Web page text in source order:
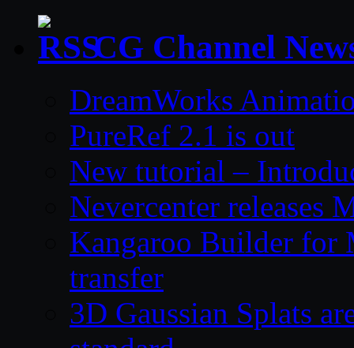
CG Channel
DreamWorks
PureRef 2.1 is out
New tutorial –
Nevercenter releases
Kangaroo Builder for
transfer
3D Gaussian Splats